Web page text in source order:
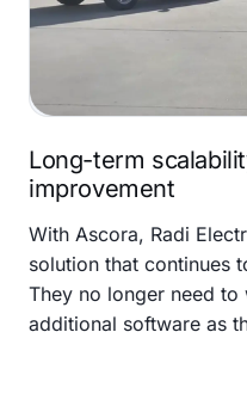
Long-term
improvement
With Ascora, Radi
solution that continues
They no longer need
additional software as